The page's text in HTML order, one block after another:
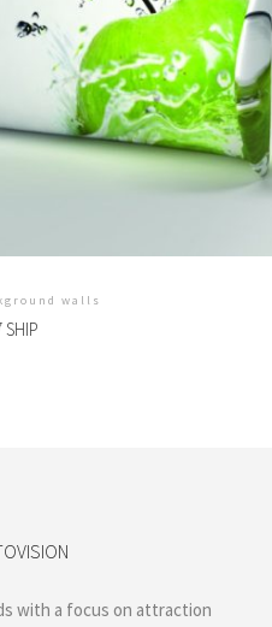
walls
SHIP
with a focus on attraction